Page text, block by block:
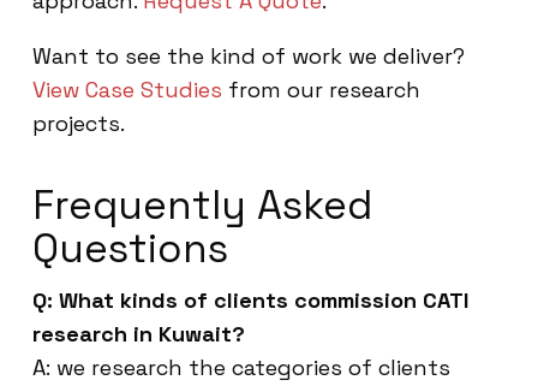
Want to see the kind of work we deliver?
View Case Studies from our research
projects.
Frequently Asked
Questions
Q: What kinds of clients commission CATI
research in Kuwait?
A: we research the categories of clients